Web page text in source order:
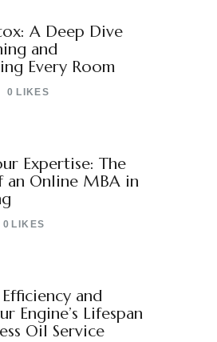
A Deep Dive
and
Every Room
0 LIKES
Expertise: The
an Online MBA in
0 LIKES
and
Engine’s Lifespan
Oil Service